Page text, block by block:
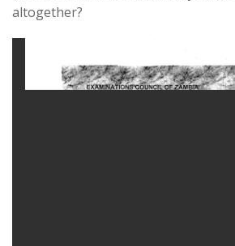
altogether?